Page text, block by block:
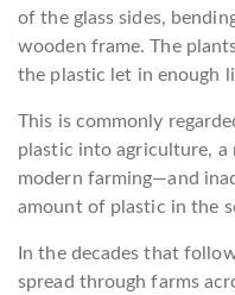
of the glass sides,
wooden frame. The
the plastic let in enough
This is commonly
plastic into agriculture,
modern farming—and
amount of plastic in the
In the decades that
spread through farms